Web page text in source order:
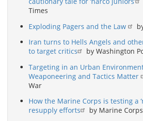
Times
Exploding Pagers and the Law
Iran turns to Hells Angels and
to target critics
by Washington
Targeting in an Urban
Weaponeering and Tactics Matter
War
How the Marine Corps is testing a
resupply efforts
by Marine